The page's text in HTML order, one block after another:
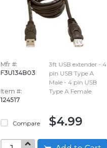
Mfr #:
F3U134B03
Item #:
124517
Compare
3ft USB extender - 4
pin USB Type A
Male - 4 pin USB
Type A Female
$4.99